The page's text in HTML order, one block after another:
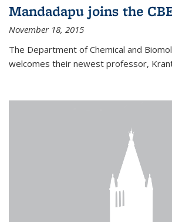
Mandadapu joins the
November 18, 2015
The Department of Chemical and
welcomes their newest professor,